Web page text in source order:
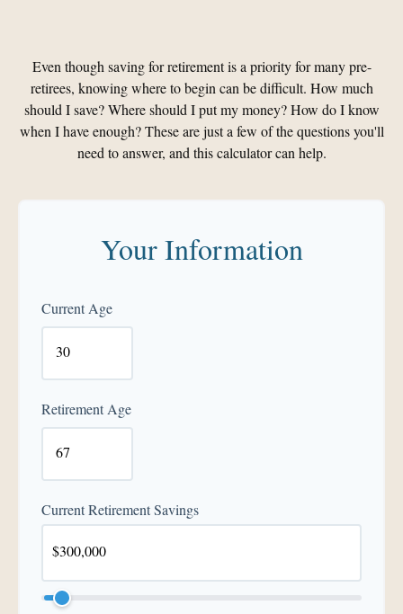
Even though saving for retirement is a priority for many pre-
retirees, knowing where to begin can be difficult. How much
should I save? Where should I put my money? How do I know
when I have enough? These are just a few of the questions you'll
need to answer, and this calculator can help.
Your Information
Current Age
Retirement Age
Current Retirement Savings